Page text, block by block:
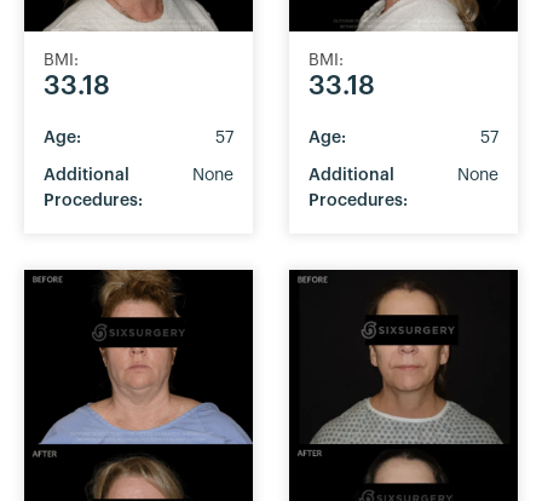
BMI:
33.18
Age: 57
Additional
Procedures:
None
BMI:
33.18
Age: 57
Additional
Procedures:
None